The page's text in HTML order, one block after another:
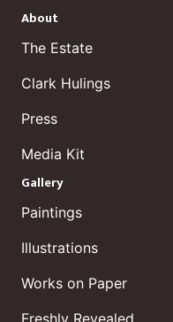
About
The Estate
Clark Hulings
Press
Media Kit
Gallery
Paintings
Illustrations
Works on Paper